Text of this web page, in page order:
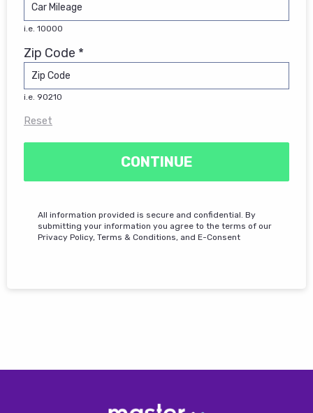
i.e. 10000
Zip Code *
i.e. 90210
Reset
CONTINUE
All information provided is secure and confidential. By
submitting your information you agree to the terms of our
Privacy Policy, Terms & Conditions, and E-Consent